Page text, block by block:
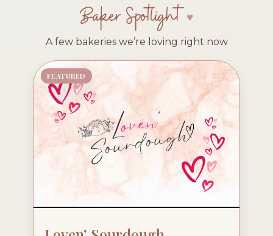
Baker Spotlight
A few bakeries we’re loving right now
FEATURED